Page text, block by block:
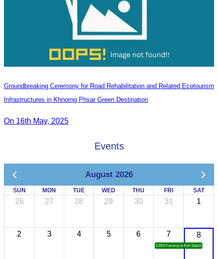
Groundbreaking Ceremony for Road Rehabilitation and Related Ecotourism
Infrastructures in Khnorng Phsar Green Destination
On 16th May, 2025
Events
August 2026
SUN MON TUE WED THU FRI SAT
26 27 28 29 30 31 1
2 3 4 5 6 7
CATA Famtrip to Koh Sdach
8